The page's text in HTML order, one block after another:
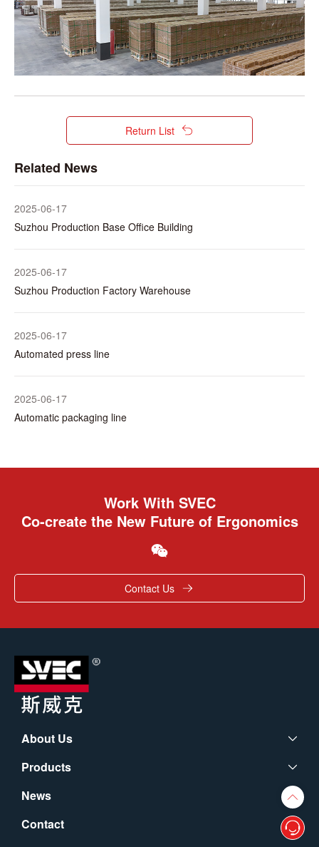
Return List
Related News
2025-06-17
Suzhou Production Base Office Building
2025-06-17
Suzhou Production Factory Warehouse
2025-06-17
Automated press line
2025-06-17
Automatic packaging line
Work With SVEC
Co-create the New Future of Ergonomics
Contact Us
About Us
Products
News
Contact